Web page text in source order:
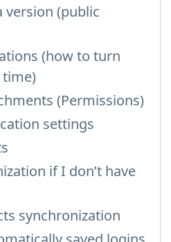
version (public
(how to turn
(Permissions)
settings
if I don’t have
synchronization